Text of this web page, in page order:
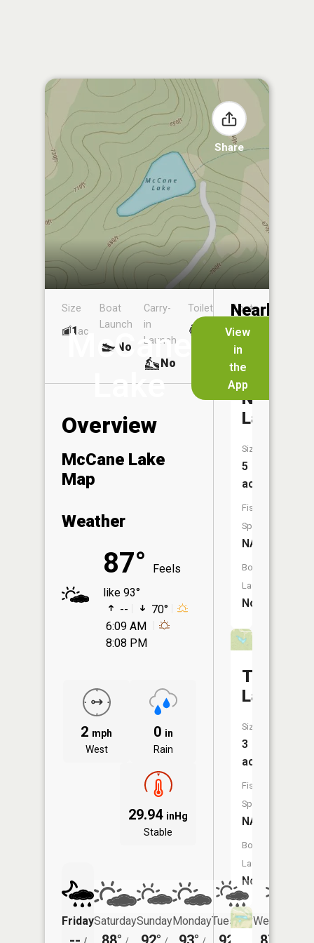
Share
McCane
Lake
View
in
the
App
Size
1ac
Boat
Launch
No
Carry-
in
Launch
No
Toilet
Boat
Overview
McCane Lake
Map
Weather
87°
Feels
like 93°
--
70°
6:09 AM
8:08 PM
2 mph
West
0 in
Rain
29.94 inHg
Stable
FridaySaturdaySundayMondayTuesdayWednesday
Nearby
Lakes
Nelsens
Lake
Size:
5
acres
Fish
Species:
NA
Boat
Launch:
No
Terrell
Lake
Size:
3
acres
Fish
Species:
NA
Boat
Launch:
No